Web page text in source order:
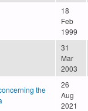
18
Feb
1999
31
Mar
2003
the
26
Aug
2021